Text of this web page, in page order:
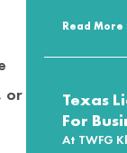
or
Read More
Texas
For
At TWFG